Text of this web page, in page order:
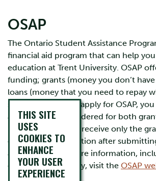
OSAP
The Ontario Student Assistance
financial aid program that can help
education at Trent University. OSAP
funding; grants (money you don’t
loans (money that you need to repay
school). When you apply for OSAP, you
automatically considered for both
if you would like to receive only the
can choose that option after
application. For more information,
estimate, or to apply, visit the OSAP
THIS SITE
USES
COOKIES TO
ENHANCE
YOUR USER
EXPERIENCE